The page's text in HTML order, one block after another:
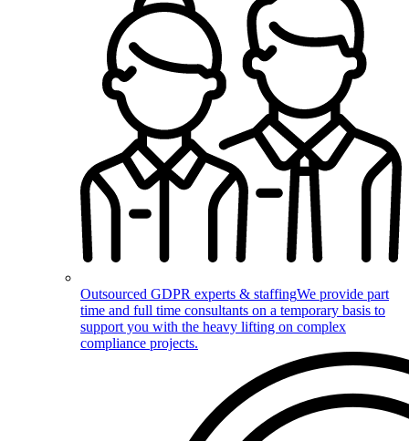
Outsourced GDPR experts & staffingWe provide part
time and full time consultants on a temporary basis to
support you with the heavy lifting on complex
compliance projects.